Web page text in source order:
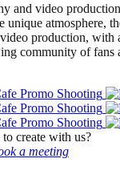
video
atmosphere,
production,
community of
create with us?
a meeting